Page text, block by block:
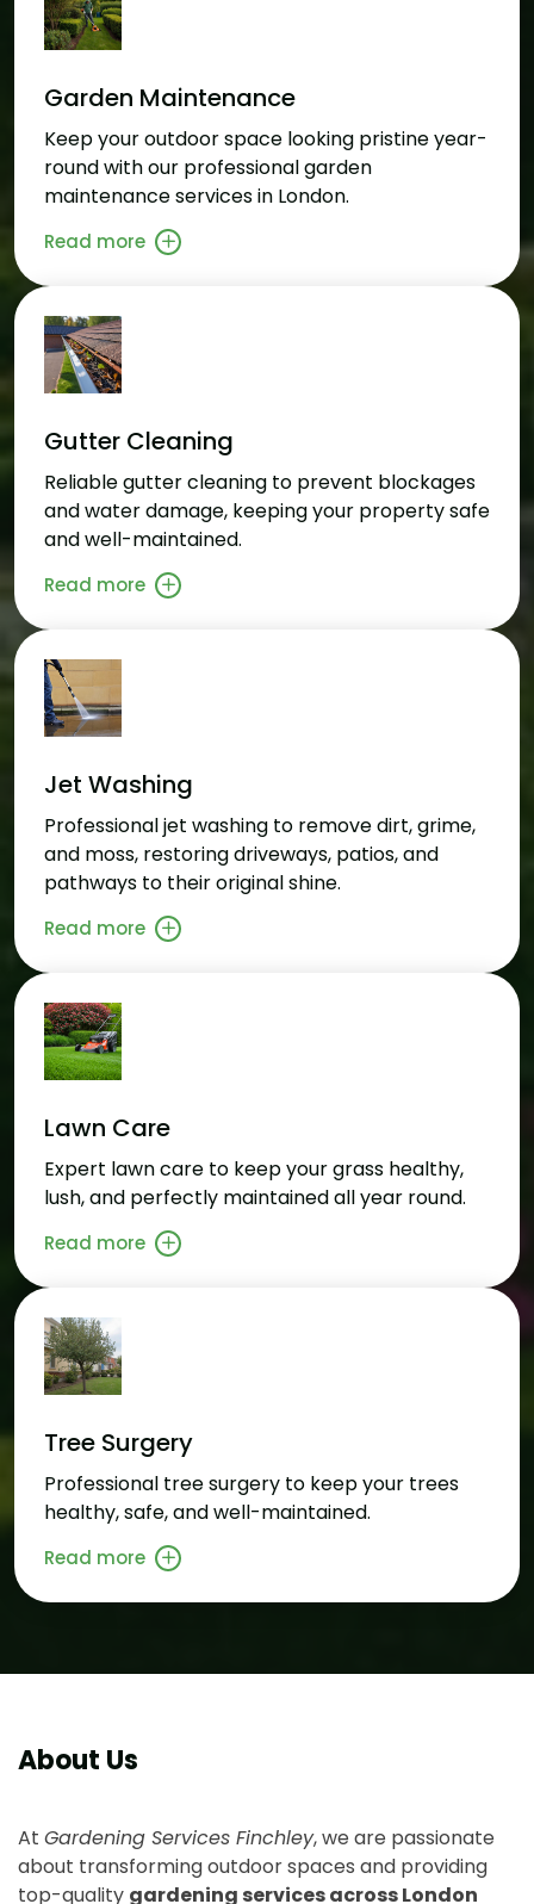
Garden Maintenance
Keep your outdoor space looking pristine year-
round with our professional garden
maintenance services in London.
Read more
Gutter Cleaning
Reliable gutter cleaning to prevent blockages
and water damage, keeping your property safe
and well-maintained.
Read more
Jet Washing
Professional jet washing to remove dirt, grime,
and moss, restoring driveways, patios, and
pathways to their original shine.
Read more
Lawn Care
Expert lawn care to keep your grass healthy,
lush, and perfectly maintained all year round.
Read more
Tree Surgery
Professional tree surgery to keep your trees
healthy, safe, and well-maintained.
Read more
About Us
At Gardening Services Finchley, we are passionate
about transforming outdoor spaces and providing
top-quality gardening services across London